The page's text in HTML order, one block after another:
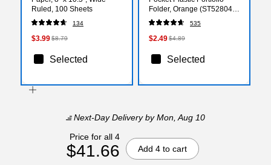
Ruled, 100 Sheets
134
$3.99$8.79
Selected
Folder, Orange (ST52804-
CC)
535
$2.49$4.89
Selected
Next-Day Deliveryby Mon, Aug 10
Price for all 4
$41.66 Add 4 to cart